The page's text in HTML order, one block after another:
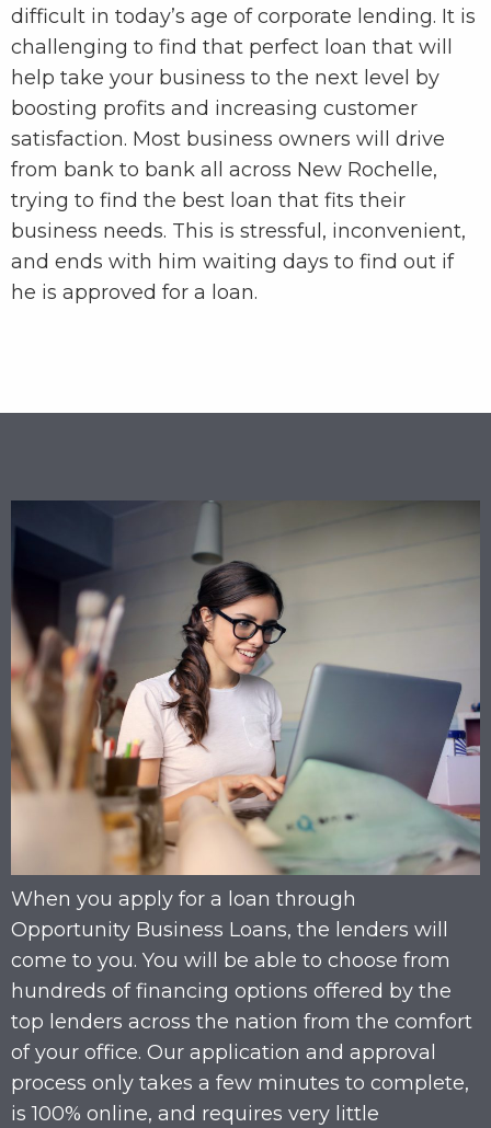
difficult in today’s age of corporate lending. It is
challenging to find that perfect loan that will
help take your business to the next level by
boosting profits and increasing customer
satisfaction. Most business owners will drive
from bank to bank all across New Rochelle,
trying to find the best loan that fits their
business needs. This is stressful, inconvenient,
and ends with him waiting days to find out if
he is approved for a loan.
When you apply for a loan through
Opportunity Business Loans, the lenders will
come to you. You will be able to choose from
hundreds of financing options offered by the
top lenders across the nation from the comfort
of your office. Our application and approval
process only takes a few minutes to complete,
is 100% online, and requires very little